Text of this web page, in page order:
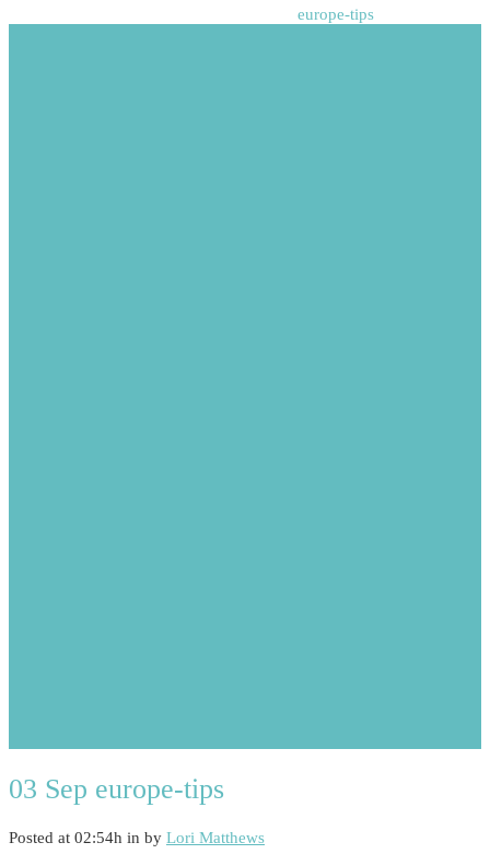
europe-tips
03 Sep europe-tips
Posted at 02:54h in by Lori Matthews